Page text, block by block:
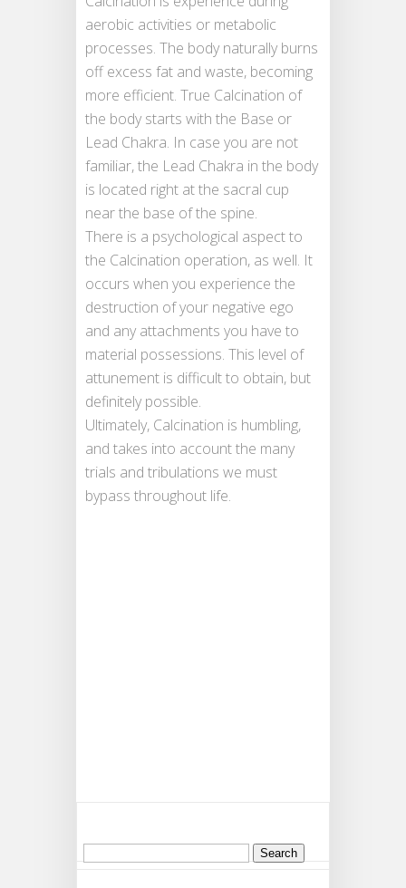
aerobic activities or metabolic
processes. The body naturally burns
off excess fat and waste, becoming
more efficient. True Calcination of
the body starts with the Base or
Lead Chakra. In case you are not
familiar, the Lead Chakra in the body
is located right at the sacral cup
near the base of the spine.
There is a psychological aspect to
the Calcination operation, as well. It
occurs when you experience the
destruction of your negative ego
and any attachments you have to
material possessions. This level of
attunement is difficult to obtain, but
definitely possible.
Ultimately, Calcination is humbling,
and takes into account the many
trials and tribulations we must
bypass throughout life.
Search
for: